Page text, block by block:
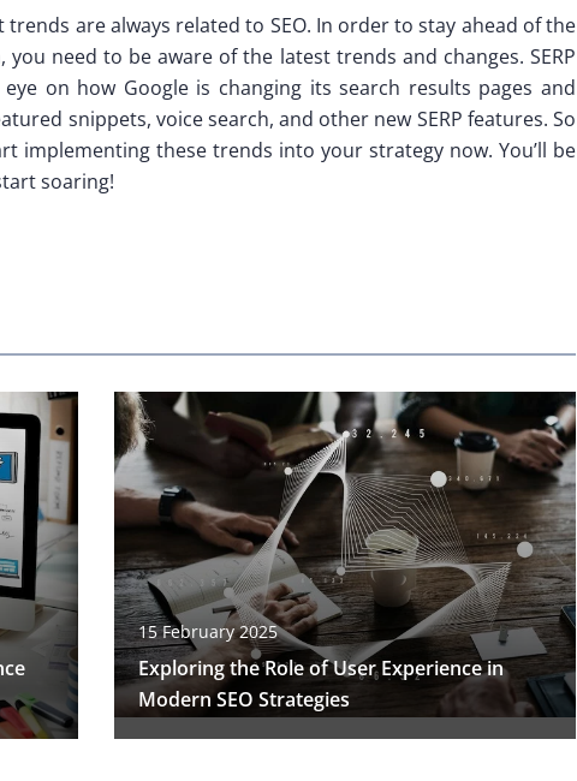
are always related to SEO. In order to stay ahead of the
need to be aware of the latest trends and changes. SERP
on how Google is changing its search results pages and
snippets, voice search, and other new SERP features. So
implementing these trends into your strategy now. You’ll be
soaring!
15 February 2025
Exploring the Role of User Experience in
Modern SEO Strategies